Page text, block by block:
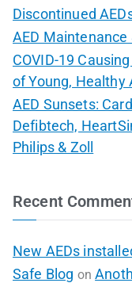
Discontinued
AED
COVID-19
of Young, Healthy
AED Sunsets:
Defibtech,
Philips & Zoll
Recent
New AEDs
Safe Blog on